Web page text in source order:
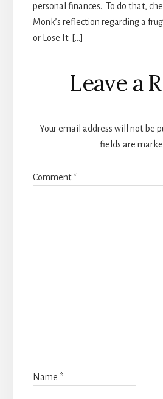
personal finances. To do that,
Monk’s reflection regarding a
or Lose It. […]
Leave a
Your email address will not be
fields are
Comment*
Name *